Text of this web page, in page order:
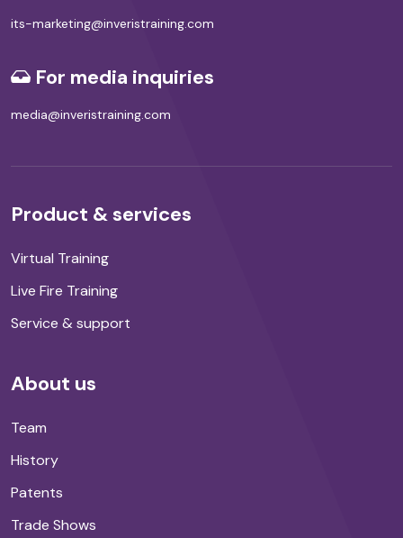
its-marketing@inveristraining.com
For media inquiries
media@inveristraining.com
Product & services
Virtual Training
Live Fire Training
Service & support
About us
Team
History
Patents
Trade Shows